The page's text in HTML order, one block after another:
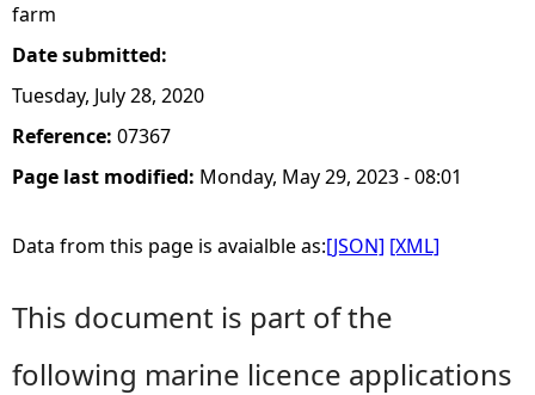
farm
Date submitted:
Tuesday, July 28, 2020
Reference: 07367
Page last modified: Monday, May 29, 2023 - 08:01
Data from this page is avaialble as:[JSON] [XML]
This document is part of the
following marine licence applications